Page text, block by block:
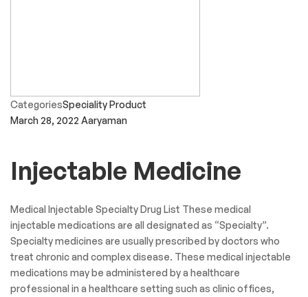
CategoriesSpeciality Product
March 28, 2022 Aaryaman
Injectable Medicine
Medical Injectable Specialty Drug List These medical
injectable medications are all designated as “Specialty”.
Specialty medicines are usually prescribed by doctors who
treat chronic and complex disease. These medical injectable
medications may be administered by a healthcare
professional in a healthcare setting such as clinic offices,